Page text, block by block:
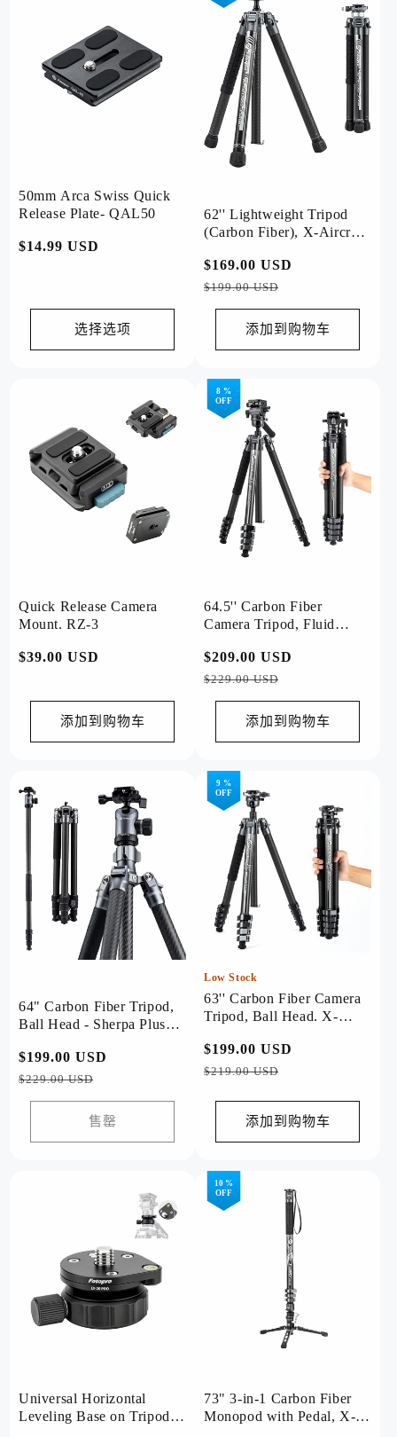
50mm Arca Swiss Quick
Release Plate- QAL50
常
格
$14.99 USD
选择选项
62'' Lightweight Tripod
(Carbon Fiber), X-Aircross
常
规
价
$169.00 USD
价
$199.00 USD
添加到购物车
Quick Release Camera
Mount. RZ-3
常
价
$39.00 USD
添加到购物车
8 %
OFF
64.5'' Carbon Fiber
Camera Tripod, Fluid
Grey
常
规
价
$209.00 USD
价
$229.00 USD
添加到购物车
64" Carbon Fiber Tripod,
Ball Head - Sherpa Plus
常
规
价
$199.00 USD
价
$229.00 USD
售罄
9 %
OFF
Low Stock
63'' Carbon Fiber Camera
Tripod, Ball Head. X-
常
规
$199.00 USD
$219.00 USD
添加到购物车
Universal Horizontal
Leveling Base on Tripod.
10 %
OFF
73" 3-in-1 Carbon Fiber
Monopod with Pedal, X-